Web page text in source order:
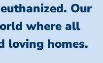
Our
where all
loving homes.